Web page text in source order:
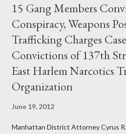
15 Gang Members
Conspiracy, Weapons
Trafficking Charges
Convictions of 137th
East Harlem Narcotics
Organization
June 19, 2012
Manhattan District Attorney Cyrus